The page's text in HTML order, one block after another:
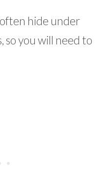
hide under
so you will need to